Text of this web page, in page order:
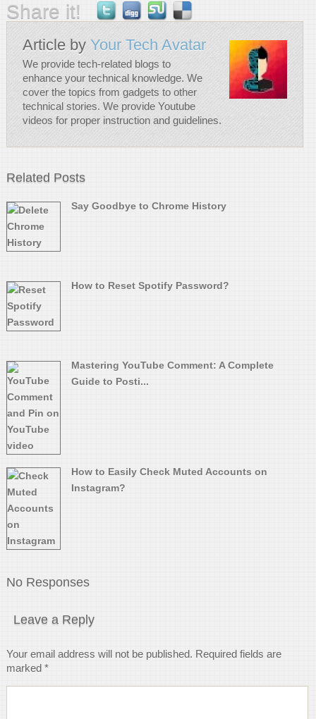
Share it!
Article byYour Tech Avatar
We provide tech-related blogs to
enhance your technical knowledge. We
cover the topics from gadgets to other
technical stories. We provide Youtube
videos for proper instruction and guidelines.
Related Posts
Say Goodbye to Chrome History
How to Reset Spotify Password?
Mastering YouTube Comment: A Complete
Guide to Posti...
How to Easily Check Muted Accounts on
Instagram?
No Responses
Leave a Reply
Your email address will not be published. Required fields are
marked *